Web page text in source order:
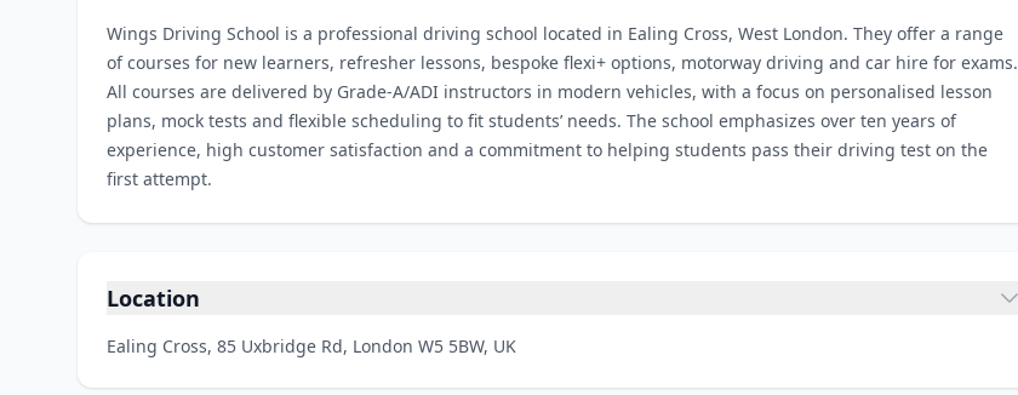
Wings Driving School is a professional driving school located in Ealing Cross, West London. They offer a range
of courses for new learners, refresher lessons, bespoke flexi+ options, motorway driving and car hire for exams.
All courses are delivered by Grade‑A/ADI instructors in modern vehicles, with a focus on personalised lesson
plans, mock tests and flexible scheduling to fit students’ needs. The school emphasizes over ten years of
experience, high customer satisfaction and a commitment to helping students pass their driving test on the
first attempt.
Location
Ealing Cross, 85 Uxbridge Rd, London W5 5BW, UK